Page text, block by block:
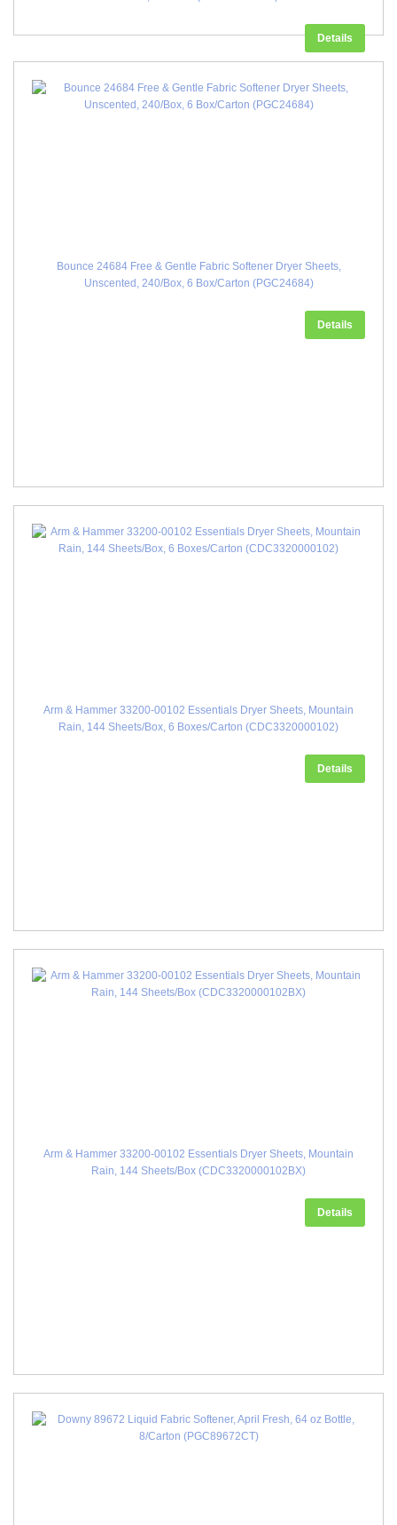
Details
Bounce 24684 Free & Gentle Fabric Softener Dryer Sheets,
Unscented, 240/Box, 6 Box/Carton (PGC24684)
Details
Arm & Hammer 33200-00102 Essentials Dryer Sheets, Mountain
Rain, 144 Sheets/Box, 6 Boxes/Carton (CDC3320000102)
Details
Arm & Hammer 33200-00102 Essentials Dryer Sheets, Mountain
Rain, 144 Sheets/Box (CDC3320000102BX)
Details